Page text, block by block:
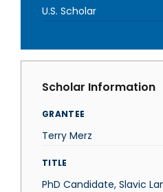
U.S. Scholar
Scholar Information
GRANTEE
Terry Merz
TITLE
PhD Candidate, Slavic